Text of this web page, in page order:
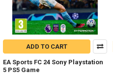
ADD TO CART
EA Sports FC 24 Sony Playstation
5 PS5 Game